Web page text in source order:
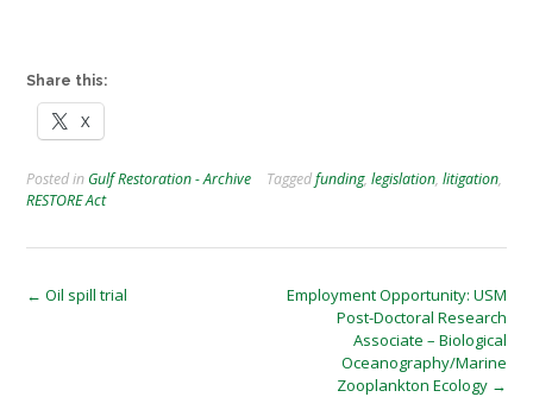
Share this:
X
Posted in Gulf Restoration - Archive Taggedfunding, legislation, litigation,
RESTORE Act
Post
← Oil spill trial
Employment Opportunity: USM
Post-Doctoral Research
Associate – Biological
Oceanography/Marine
Zooplankton Ecology →